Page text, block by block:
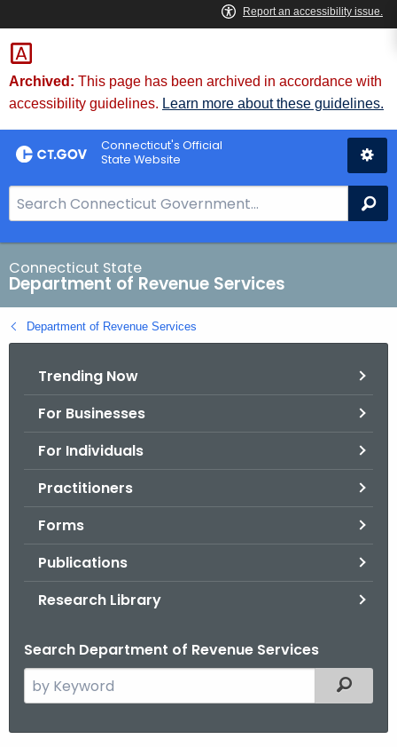
Skip
to
Content
Archived: This page has been archived in accordance with
accessibility guidelines. Learn more about these guidelines.
Connecticut's Official
State Website
e
a
r
c
h
B
Connecticut State
Department of Revenue Services
Department of Revenue Services
Trending Now
For Businesses
For Individuals
Practitioners
Forms
Publications
Research Library
Search Department of Revenue Services
e
Filtered